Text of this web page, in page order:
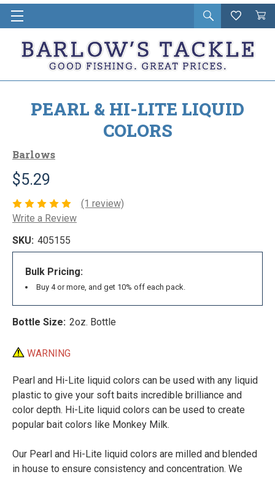
Open
search
Wishlist
Cart
in
PEARL & HI-LITE LIQUID
COLORS
Barlows
$5.29
(1 review)
Write a Review
SKU: 405155
Bulk Pricing:
Buy 4 or more, and get 10% off each pack.
Bottle Size: 2oz. Bottle
WARNING
Pearl and Hi-Lite liquid colors can be used with any liquid
plastic to give your soft baits incredible brilliance and
color depth. Hi-Lite liquid colors can be used to create
popular bait colors like Monkey Milk.
Our Pearl and Hi-Lite liquid colors are milled and blended
in house to ensure consistency and concentration. We